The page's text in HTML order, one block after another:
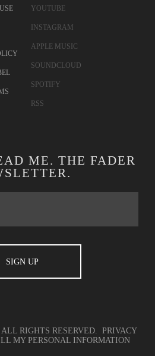
YOUTUBE
INSTAGRAM
APPLE MUSIC
SOUNDCLOUD
SPOTIFY
RSS
ME. THE FADER
RIGHTS RESERVED. PRIVACY
MY PERSONAL INFORMATION